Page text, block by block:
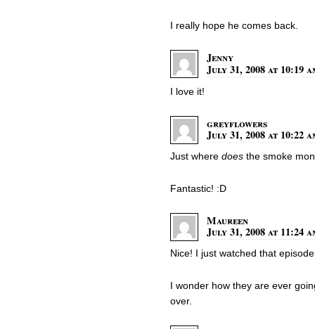
I really hope he comes back.
Jenny
July 31, 2008 at 10:19
I love it!
greyflowers
July 31, 2008 at 10:22
Just where does the smoke
Fantastic! :D
Maureen
July 31, 2008 at 11:24
Nice! I just watched that
I wonder how they are ever
over.